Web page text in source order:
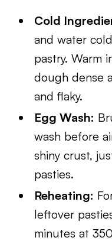
Cold
and water
pastry. Warm
dough dense
and flaky.
Egg Wash:
wash before
shiny crust,
pasties.
Reheating:
leftover
minutes at